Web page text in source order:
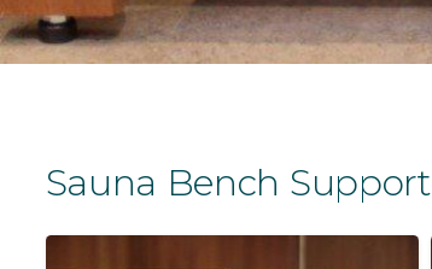
Sauna Bench Support